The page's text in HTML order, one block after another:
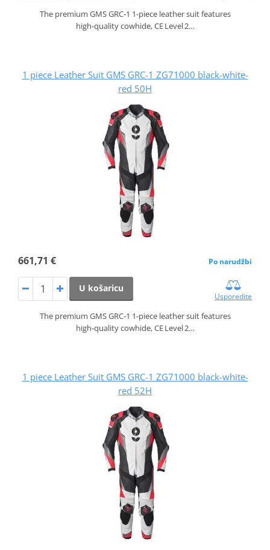
The premium GMS GRC‑1 1‑piece leather suit features
high‑quality cowhide, CE Level 2…
1 piece Leather Suit GMS GRC-1 ZG71000 black-white-
red 50H
661,71 € Po narudžbi
U košaricu
Usporedite
The premium GMS GRC‑1 1‑piece leather suit features
high‑quality cowhide, CE Level 2…
1 piece Leather Suit GMS GRC-1 ZG71000 black-white-
red 52H